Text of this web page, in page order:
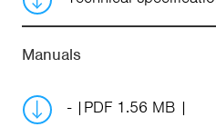
Manuals
- PDF 1.56 MB